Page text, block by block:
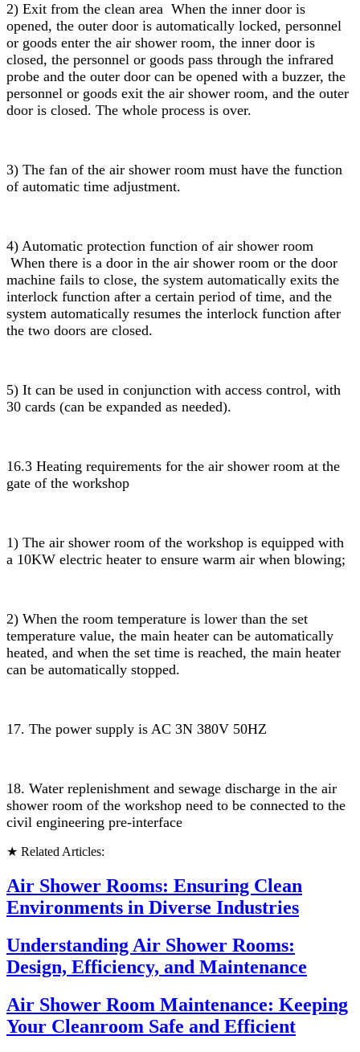
2) Exit from the clean area When the inner door is
opened, the outer door is automatically locked, personnel
or goods enter the air shower room, the inner door is
closed, the personnel or goods pass through the infrared
probe and the outer door can be opened with a buzzer, the
personnel or goods exit the air shower room, and the outer
door is closed. The whole process is over.
3) The fan of the air shower room must have the function
of automatic time adjustment.
4) Automatic protection function of air shower room
When there is a door in the air shower room or the door
machine fails to close, the system automatically exits the
interlock function after a certain period of time, and the
system automatically resumes the interlock function after
the two doors are closed.
5) It can be used in conjunction with access control, with
30 cards (can be expanded as needed).
16.3 Heating requirements for the air shower room at the
gate of the workshop
1) The air shower room of the workshop is equipped with
a 10KW electric heater to ensure warm air when blowing;
2) When the room temperature is lower than the set
temperature value, the main heater can be automatically
heated, and when the set time is reached, the main heater
can be automatically stopped.
17. The power supply is AC 3N 380V 50HZ
18. Water replenishment and sewage discharge in the air
shower room of the workshop need to be connected to the
civil engineering pre-interface
★ Related Articles:
Air Shower Rooms: Ensuring Clean
Environments in Diverse Industries
Understanding Air Shower Rooms:
Design, Efficiency, and Maintenance
Air Shower Room Maintenance: Keeping
Your Cleanroom Safe and Efficient